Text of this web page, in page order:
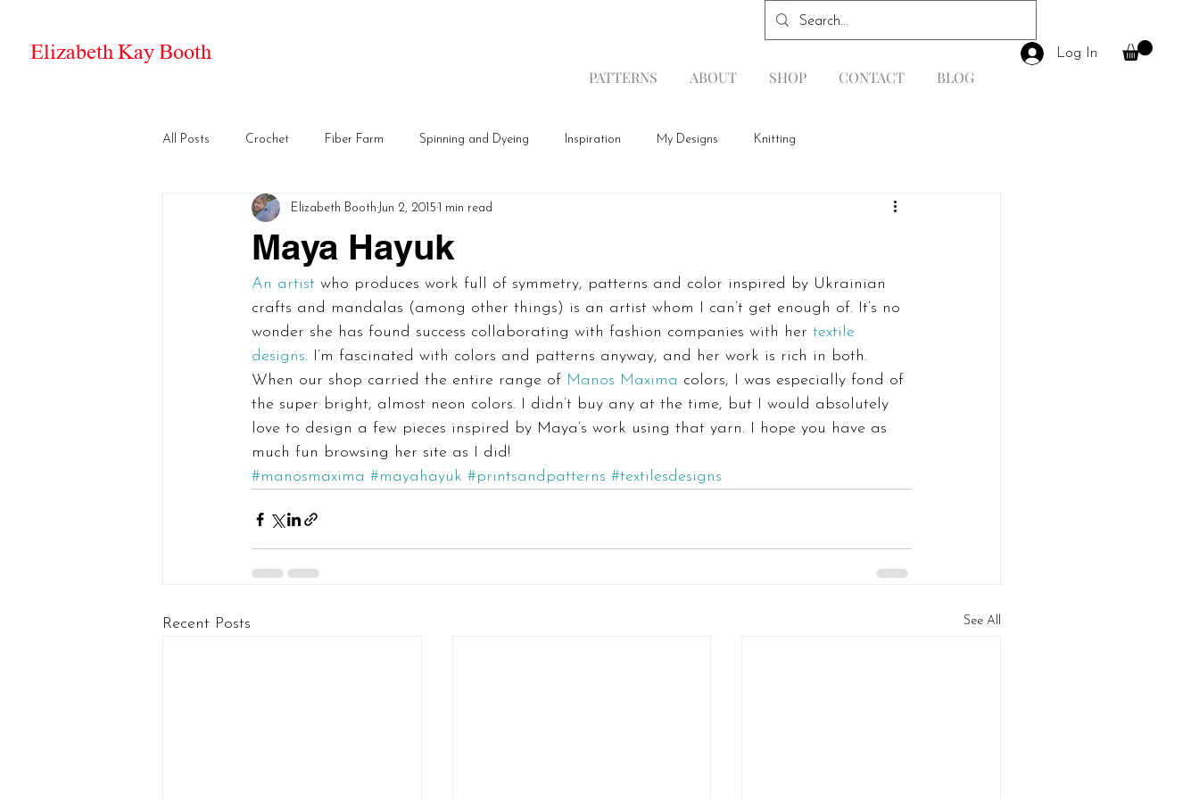
Log In
Elizabeth Kay Booth
PATTERNS ABOUT SHOP CONTACT BLOG
All Posts Crochet Fiber Farm Spinning and Dyeing Inspiration My Designs Knitting
Maya Hayuk
Elizabeth Booth Jun 2, 2015 1 min read
An artist who produces work full of symmetry, patterns and color inspired by Ukrainian
crafts and mandalas (among other things) is an artist whom I can’t get enough of. It’s no
wonder she has found success collaborating with fashion companies with her textile
designs. I’m fascinated with colors and patterns anyway, and her work is rich in both.
When our shop carried the entire range of Manos Maxima colors, I was especially fond of
the super bright, almost neon colors. I didn’t buy any at the time, but I would absolutely
love to design a few pieces inspired by Maya’s work using that yarn. I hope you have as
much fun browsing her site as I did!
#manosmaxima #mayahayuk #printsandpatterns #textilesdesigns
Recent Posts See All